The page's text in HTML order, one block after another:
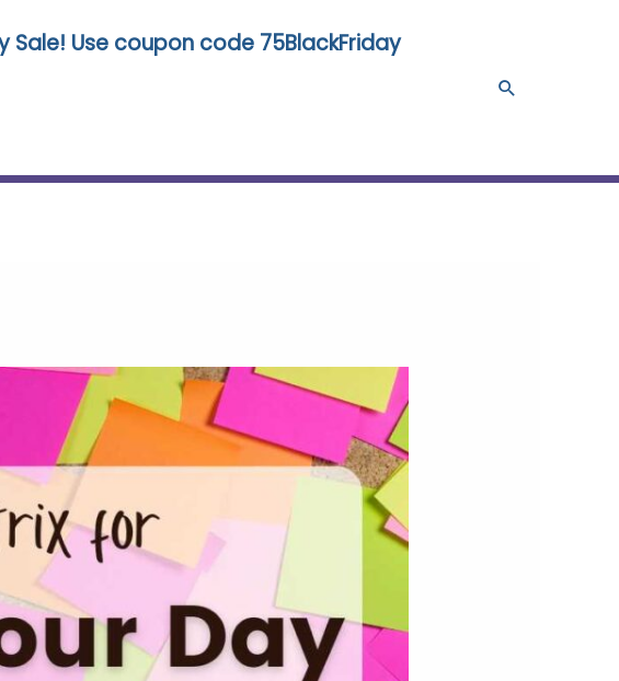
Sale! Use coupon code 75BlackFriday
Search